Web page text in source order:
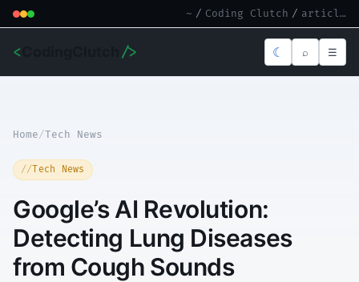
~ / Coding Clutch / article.md
< /> ☾ ⌕ ☰
Home/Tech News
Tech News
Google’s AI Revolution:
Detecting Lung Diseases
from Cough Sounds